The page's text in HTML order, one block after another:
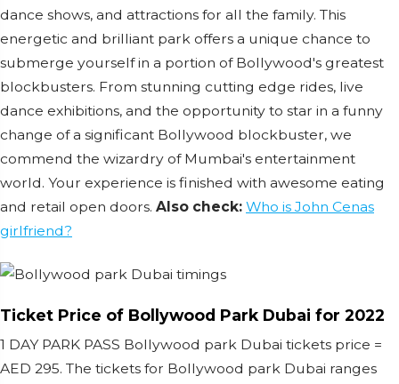
dance shows, and attractions for all the family. This
energetic and brilliant park offers a unique chance to
submerge yourself in a portion of Bollywood's greatest
blockbusters. From stunning cutting edge rides, live
dance exhibitions, and the opportunity to star in a funny
change of a significant Bollywood blockbuster, we
commend the wizardry of Mumbai's entertainment
world. Your experience is finished with awesome eating
and retail open doors. Also check: Who is John Cenas
girlfriend?
Ticket Price of Bollywood Park Dubai for 2022
1 DAY PARK PASS Bollywood park Dubai tickets price =
AED 295. The tickets for Bollywood park Dubai ranges